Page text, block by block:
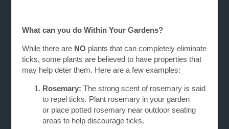
What can you do Within Your Gardens?
While there are NO plants that can completely eliminate
ticks, some plants are believed to have properties that
may help deter them. Here are a few examples:
Rosemary: The strong scent of rosemary is said
to repel ticks. Plant rosemary in your garden
or place potted rosemary near outdoor seating
areas to help discourage ticks.